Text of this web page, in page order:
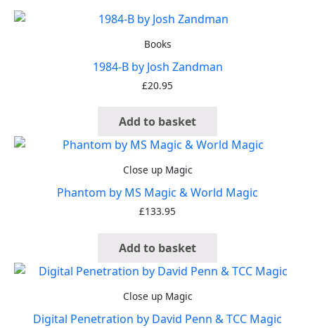
Books
1984-B by Josh Zandman
£20.95
Add to basket
Close up Magic
Phantom by MS Magic & World Magic
£133.95
Add to basket
Close up Magic
Digital Penetration by David Penn & TCC Magic